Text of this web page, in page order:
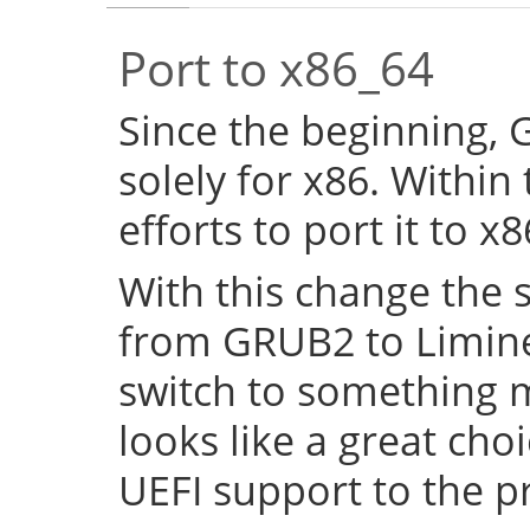
Port to x86_64
Since the beginning,
solely for x86. Within
efforts to port it to
With this change the
from GRUB2 to
switch to something
looks like a great
UEFI support to the